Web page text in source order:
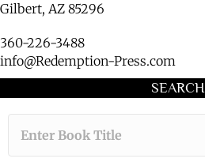
Gilbert, AZ 85296
360-226-3488
info@Redemption-Press.com
SEARCH